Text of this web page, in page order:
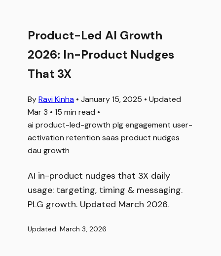
Product-Led AI Growth
2026: In-Product Nudges
That 3X
ByRavi Kinha • January 15, 2025 • Updated
Mar 3 • 15 min read •
ai product-led-growth plgengagement user-
activation retention saas product nudges
dau growth
AI in-product nudges that 3X daily
usage: targeting, timing & messaging.
PLG growth. Updated March 2026.
Updated: March 3, 2026